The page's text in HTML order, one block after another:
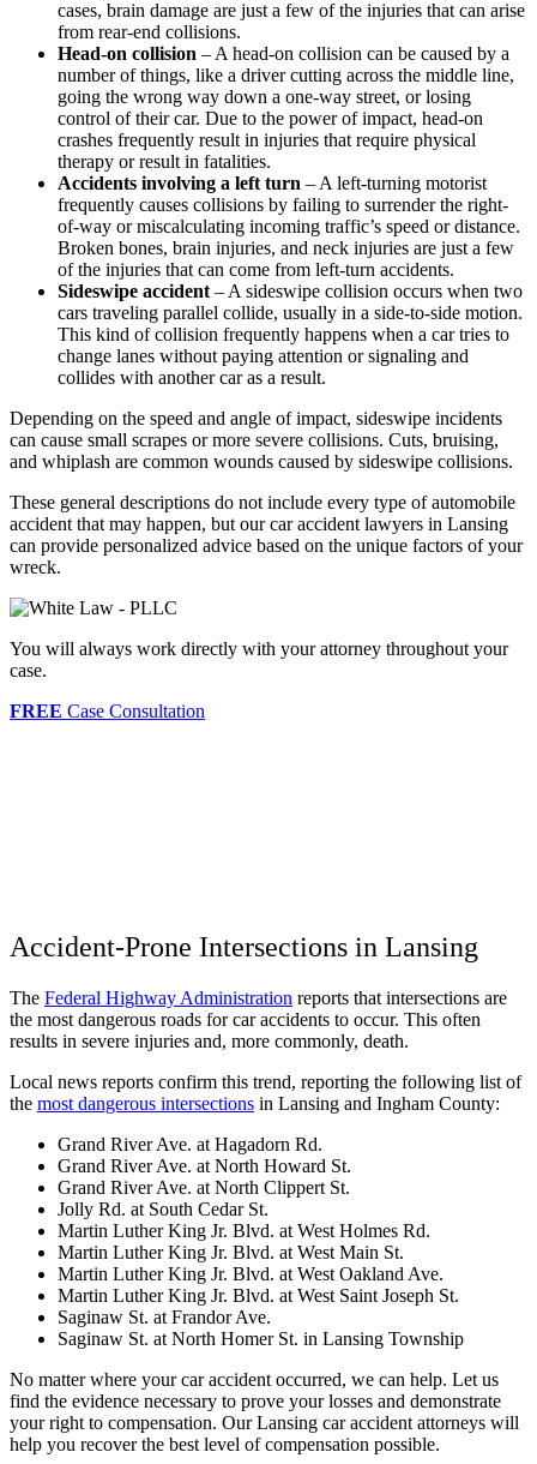
cases, brain damage are just a few of the injuries that can arise
from rear-end collisions.
Head-on collision – A head-on collision can be caused by a
number of things, like a driver cutting across the middle line,
going the wrong way down a one-way street, or losing
control of their car. Due to the power of impact, head-on
crashes frequently result in injuries that require physical
therapy or result in fatalities.
Accidents involving a left turn – A left-turning motorist
frequently causes collisions by failing to surrender the right-
of-way or miscalculating incoming traffic’s speed or distance.
Broken bones, brain injuries, and neck injuries are just a few
of the injuries that can come from left-turn accidents.
Sideswipe accident – A sideswipe collision occurs when two
cars traveling parallel collide, usually in a side-to-side motion.
This kind of collision frequently happens when a car tries to
change lanes without paying attention or signaling and
collides with another car as a result.
Depending on the speed and angle of impact, sideswipe incidents
can cause small scrapes or more severe collisions. Cuts, bruising,
and whiplash are common wounds caused by sideswipe collisions.
These general descriptions do not include every type of automobile
accident that may happen, but our car accident lawyers in Lansing
can provide personalized advice based on the unique factors of your
wreck.
You will always work directly with your attorney throughout your
case.
FREE Case Consultation
Accident-Prone Intersections in Lansing
The Federal Highway Administration reports that intersections are
the most dangerous roads for car accidents to occur. This often
results in severe injuries and, more commonly, death.
Local news reports confirm this trend, reporting the following list of
the most dangerous intersections in Lansing and Ingham County:
Grand River Ave. at Hagadorn Rd.
Grand River Ave. at North Howard St.
Grand River Ave. at North Clippert St.
Jolly Rd. at South Cedar St.
Martin Luther King Jr. Blvd. at West Holmes Rd.
Martin Luther King Jr. Blvd. at West Main St.
Martin Luther King Jr. Blvd. at West Oakland Ave.
Martin Luther King Jr. Blvd. at West Saint Joseph St.
Saginaw St. at Frandor Ave.
Saginaw St. at North Homer St. in Lansing Township
No matter where your car accident occurred, we can help. Let us
find the evidence necessary to prove your losses and demonstrate
your right to compensation. Our Lansing car accident attorneys will
help you recover the best level of compensation possible.